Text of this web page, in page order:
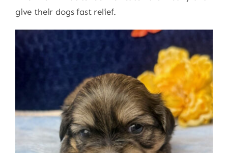
give their dogs fast relief.